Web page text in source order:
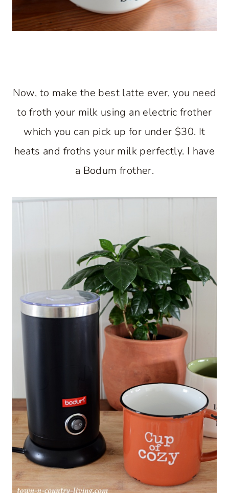
Now, to make the best latte ever, you need
to froth your milk using an electric frother
which you can pick up for under $30. It
heats and froths your milk perfectly. I have
a Bodum frother.